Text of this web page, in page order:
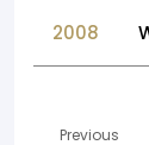
2008
Previous